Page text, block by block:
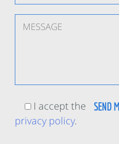
I accept the
privacy policy.